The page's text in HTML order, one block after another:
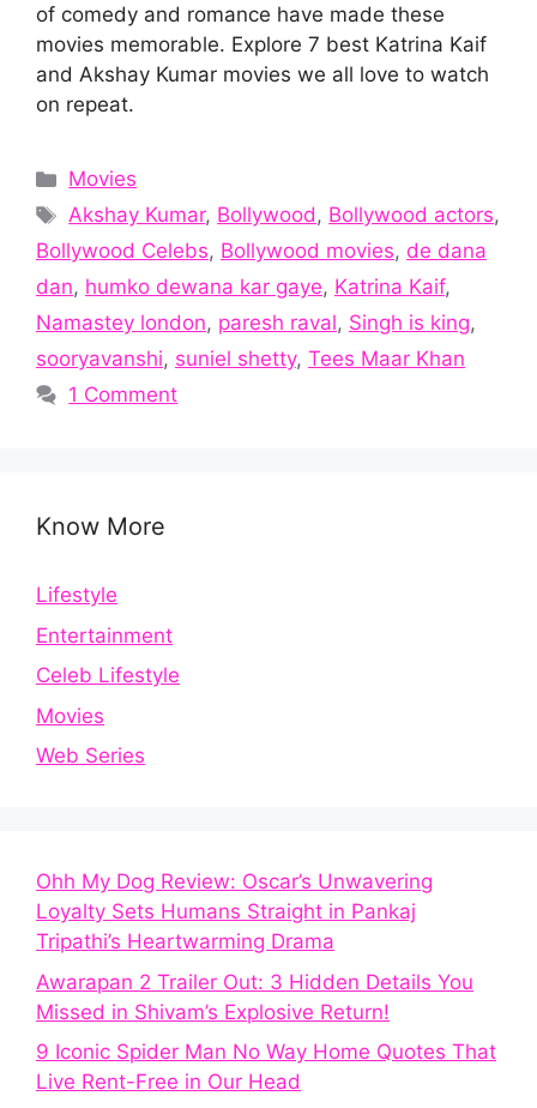
of comedy and romance have made these
movies memorable. Explore 7 best Katrina Kaif
and Akshay Kumar movies we all love to watch
on repeat.
Categories
Movies
Tags
Akshay Kumar, Bollywood, Bollywood actors,
Bollywood Celebs, Bollywood movies, de dana
dan, humko dewana kar gaye, Katrina Kaif,
Namastey london, paresh raval, Singh is king,
sooryavanshi, suniel shetty, Tees Maar Khan
1 Comment
Know More
Lifestyle
Entertainment
Celeb Lifestyle
Movies
Web Series
Ohh My Dog Review: Oscar’s Unwavering
Loyalty Sets Humans Straight in Pankaj
Tripathi’s Heartwarming Drama
Awarapan 2 Trailer Out: 3 Hidden Details You
Missed in Shivam’s Explosive Return!
9 Iconic Spider Man No Way Home Quotes That
Live Rent-Free in Our Head